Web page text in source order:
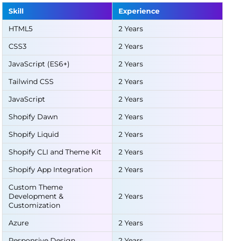
Skill
Experience
HTML5
2 Years
CSS3
2 Years
JavaScript (ES6+)
2 Years
Tailwind CSS
2 Years
JavaScript
2 Years
Shopify Dawn
2 Years
Shopify Liquid
2 Years
Shopify CLI and Theme Kit
2 Years
Shopify App Integration
2 Years
Custom Theme
Development &
Customization
2 Years
Azure
2 Years